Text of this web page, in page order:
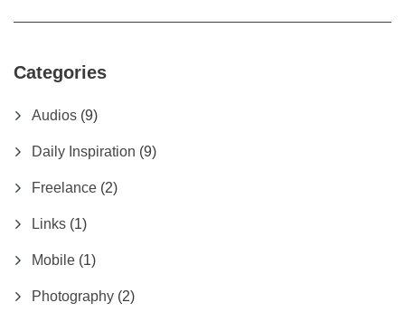
Categories
Audios (9)
Daily Inspiration (9)
Freelance (2)
Links (1)
Mobile (1)
Photography (2)